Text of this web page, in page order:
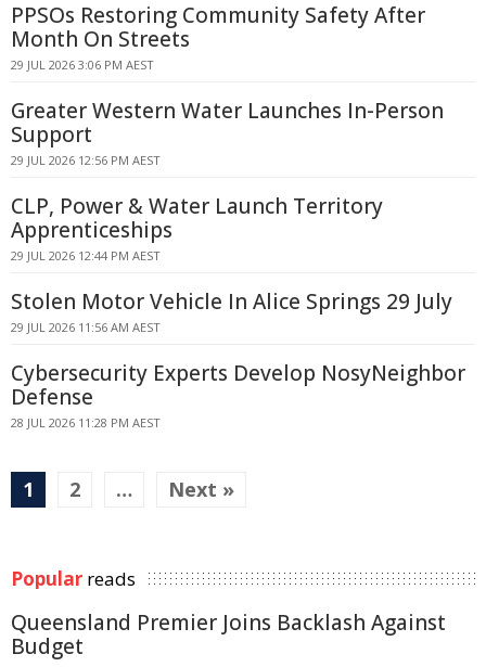
PPSOs Restoring Community Safety After
Month On Streets
29 JUL 2026 3:06 PM AEST
Greater Western Water Launches In-Person
Support
29 JUL 2026 12:56 PM AEST
CLP, Power & Water Launch Territory
Apprenticeships
29 JUL 2026 12:44 PM AEST
Stolen Motor Vehicle In Alice Springs 29 July
29 JUL 2026 11:56 AM AEST
Cybersecurity Experts Develop NosyNeighbor
Defense
28 JUL 2026 11:28 PM AEST
1 2 … Next »
Popular reads
Queensland Premier Joins Backlash Against
Budget